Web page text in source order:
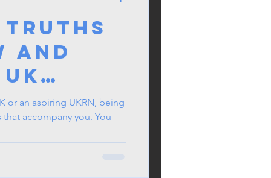
Truths
and
To
or an aspiring UKRN, being
accompany you. You